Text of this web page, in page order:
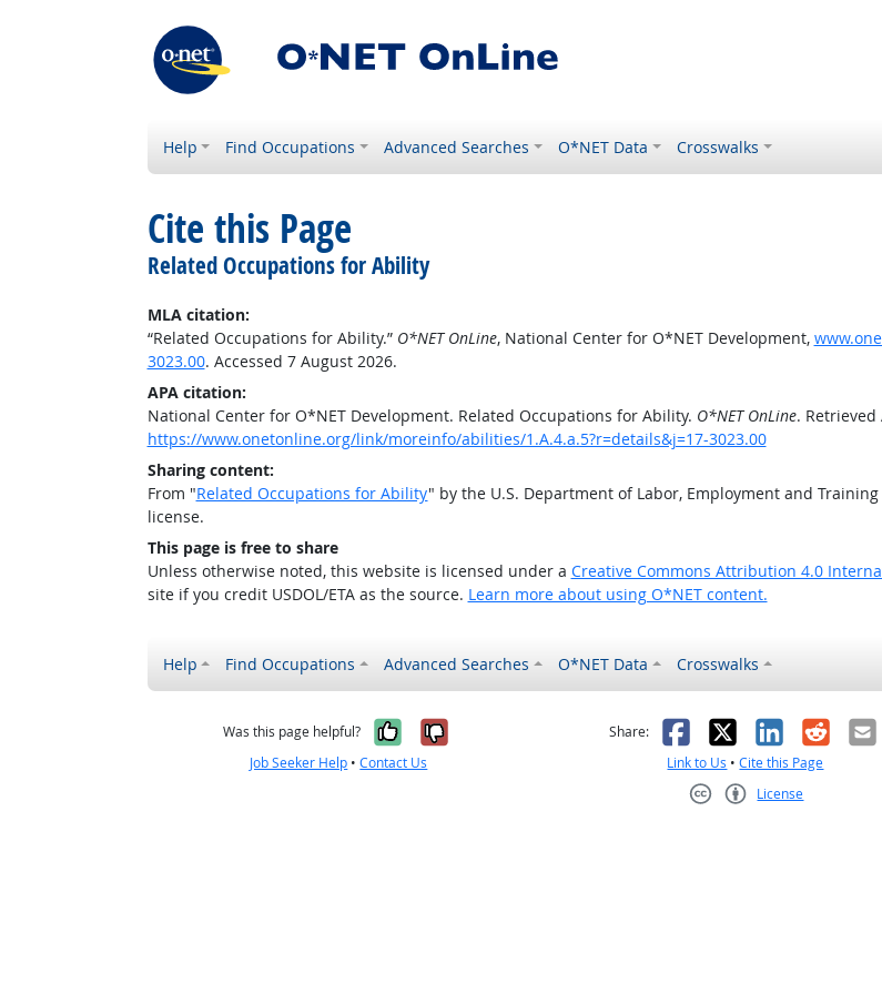
Help Find Occupations Advanced Searches O*NET Data Crosswalks
Cite this Page
Related Occupations for Ability
MLA citation:
“Related Occupations for Ability.” O*NET OnLine, National Center for O*NET Development,
3023.00. Accessed 7 August 2026.
APA citation:
National Center for O*NET Development. Related Occupations for Ability. O*NET OnLine. Retrieved
https://www.onetonline.org/link/moreinfo/abilities/1.A.4.a.5?r=details&j=17-3023.00
Sharing content:
From "Related Occupations for Ability" by the U.S. Department of Labor, Employment and
license.
This page is free to share
Unless otherwise noted, this website is licensed under a Creative Commons Attribution 4.0
site if you credit USDOL/ETA as the source. Learn more about using O*NET content.
Help Find Occupations Advanced Searches O*NET Data Crosswalks
Was this page helpful? Yes, it was helpful
No, it was not helpful
Job Seeker Help •Contact Us
Share: Facebook
X LinkedIn
Reddit
Link to Us •Cite this Page
License